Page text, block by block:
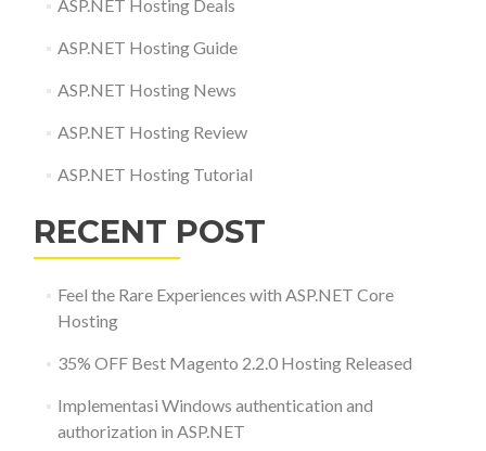
ASP.NET Hosting Deals
ASP.NET Hosting Guide
ASP.NET Hosting News
ASP.NET Hosting Review
ASP.NET Hosting Tutorial
RECENT POST
Feel the Rare Experiences with ASP.NET Core
Hosting
35% OFF Best Magento 2.2.0 Hosting Released
Implementasi Windows authentication and
authorization in ASP.NET